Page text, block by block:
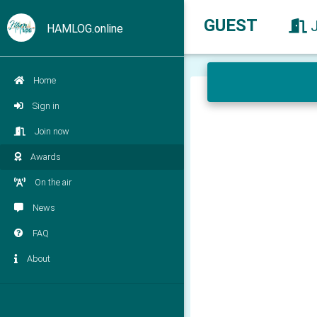
HAMLOG.online
Home
Sign in
Join now
Awards
On the air
News
FAQ
About
GUEST